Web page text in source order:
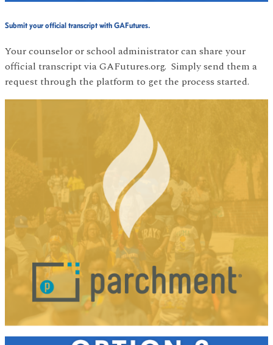
Submit your official transcript with GAFutures.
Your counselor or school administrator can share your
official transcript via GAFutures.org. Simply send them a
request through the platform to get the process started.